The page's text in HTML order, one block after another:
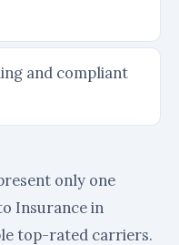
and compliant
only one
Insurance in
top-rated carriers.